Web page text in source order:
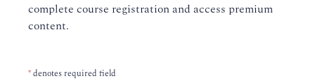
complete course registration and access premium
content.
*denotes required field